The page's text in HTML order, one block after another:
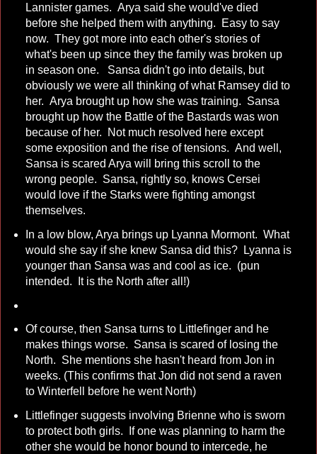
Lannister games. Arya said she would've died
before she helped them with anything. Easy to say
now. They got more into each other's stories of
what's been up since they the family was broken up
in season one. Sansa didn't go into details, but
obviously we were all thinking of what Ramsey did to
her. Arya brought up how she was training. Sansa
brought up how the Battle of the Bastards was won
because of her. Not much resolved here except
some exposition and the rise of tensions. And well,
Sansa is scared Arya will bring this scroll to the
wrong people. Sansa, rightly so, knows Cersei
would love if the Starks were fighting amongst
themselves.
In a low blow, Arya brings up Lyanna Mormont. What
would she say if she knew Sansa did this? Lyanna is
younger than Sansa was and cool as ice. (pun
intended. It is the North after all!)
Of course, then Sansa turns to Littlefinger and he
makes things worse. Sansa is scared of losing the
North. She mentions she hasn't heard from Jon in
weeks. (This confirms that Jon did not send a raven
to Winterfell before he went North)
Littlefinger suggests involving Brienne who is sworn
to protect both girls. If one was planning to harm the
other she would be honor bound to intercede, he